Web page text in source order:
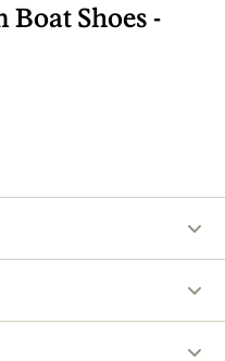
Boat Shoes -